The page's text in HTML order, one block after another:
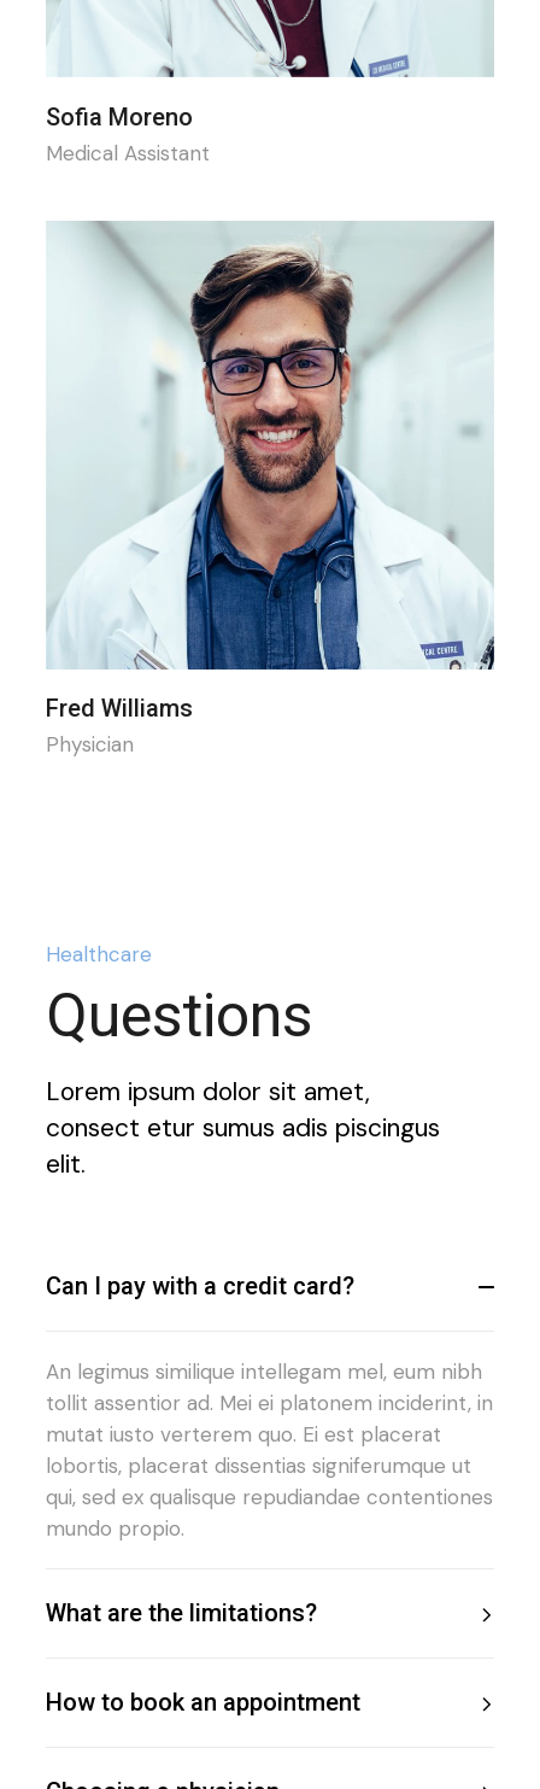
Sofia Moreno
Medical Assistant
Fred Williams
Physician
Healthcare
Questions
Lorem ipsum dolor sit amet,
consect etur sumus adis piscingus
elit.
Can I pay with a credit card?
An legimus similique intellegam mel, eum nibh
tollit assentior ad. Mei ei platonem inciderint, in
mutat iusto verterem quo. Ei est placerat
lobortis, placerat dissentias signiferumque ut
qui, sed ex qualisque repudiandae contentiones
mundo propio.
What are the limitations?
How to book an appointment